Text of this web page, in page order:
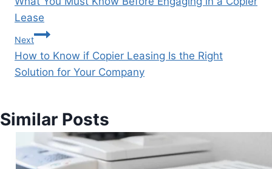
Lease
Next
How to Know if Copier Leasing Is the Right
Solution for Your Company
Similar Posts